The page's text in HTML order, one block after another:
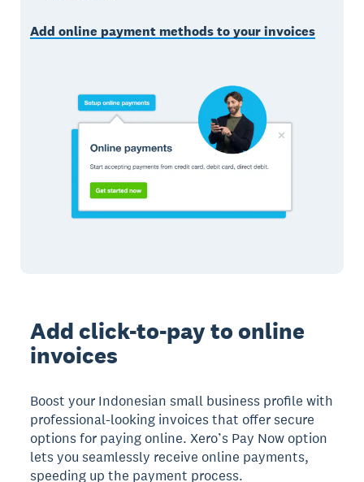
Add online payment methods to your invoices
Add click-to-pay to online
invoices
Boost your Indonesian small business profile with
professional-looking invoices that offer secure
options for paying online. Xero’s Pay Now option
lets you seamlessly receive online payments,
speeding up the payment process.